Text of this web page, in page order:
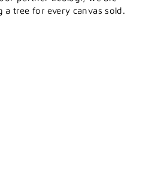
tree for every canvas sold.